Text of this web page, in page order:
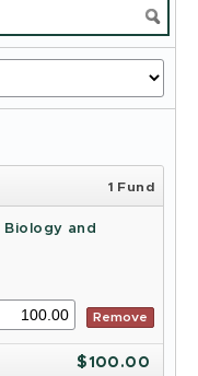
1 Fund
and
Remove
$100.00